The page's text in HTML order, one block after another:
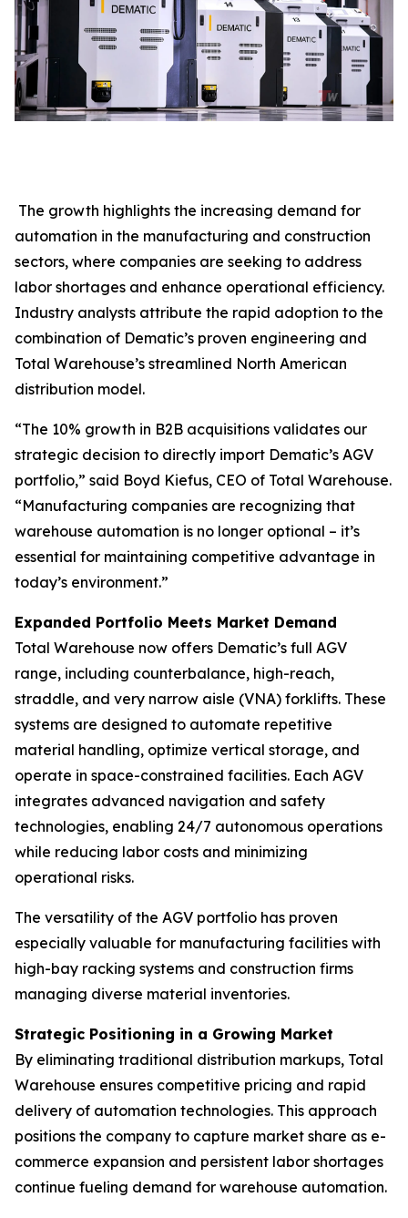
The growth highlights the increasing demand for
automation in the manufacturing and construction
sectors, where companies are seeking to address
labor shortages and enhance operational efficiency.
Industry analysts attribute the rapid adoption to the
combination of Dematic’s proven engineering and
Total Warehouse’s streamlined North American
distribution model.
“The 10% growth in B2B acquisitions validates our
strategic decision to directly import Dematic’s AGV
portfolio,” said Boyd Kiefus, CEO of Total Warehouse.
“Manufacturing companies are recognizing that
warehouse automation is no longer optional – it’s
essential for maintaining competitive advantage in
today’s environment.”
Expanded Portfolio Meets Market Demand
Total Warehouse now offers Dematic’s full AGV
range, including counterbalance, high-reach,
straddle, and very narrow aisle (VNA) forklifts. These
systems are designed to automate repetitive
material handling, optimize vertical storage, and
operate in space-constrained facilities. Each AGV
integrates advanced navigation and safety
technologies, enabling 24/7 autonomous operations
while reducing labor costs and minimizing
operational risks.
The versatility of the AGV portfolio has proven
especially valuable for manufacturing facilities with
high-bay racking systems and construction firms
managing diverse material inventories.
Strategic Positioning in a Growing Market
By eliminating traditional distribution markups, Total
Warehouse ensures competitive pricing and rapid
delivery of automation technologies. This approach
positions the company to capture market share as e-
commerce expansion and persistent labor shortages
continue fueling demand for warehouse automation.